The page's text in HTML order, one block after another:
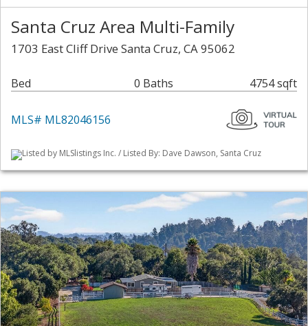
Santa Cruz Area Multi-Family
1703 East Cliff Drive Santa Cruz, CA 95062
Bed 0 Baths 4754 sqft
MLS# ML82046156
Listed by MLSlistings Inc. / Listed By: Dave Dawson, Santa Cruz